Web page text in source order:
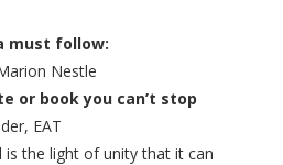
must follow:
Nestle
or book you can’t stop
EAT
is the light of unity that it can